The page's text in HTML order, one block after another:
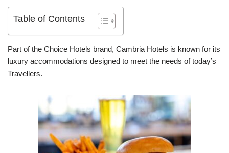
Table of Contents
Part of the Choice Hotels brand, Cambria Hotels is known for its
luxury accommodations designed to meet the needs of today’s
Travellers.